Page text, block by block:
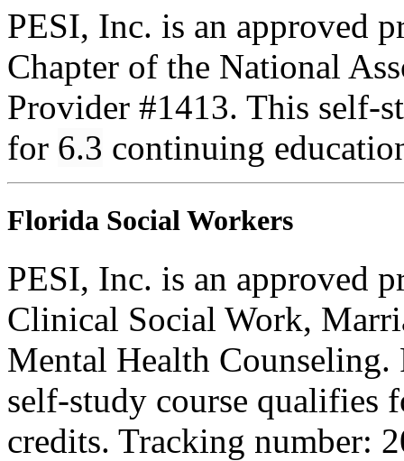
PESI, Inc. is an approved
Chapter of the National
Provider #1413. This self-
for 6.3 continuing
Florida Social Workers
PESI, Inc. is an approved
Clinical Social Work,
Mental Health
self-study course qualifies
credits. Tracking number: